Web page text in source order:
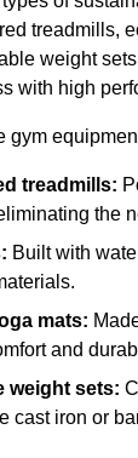
treadmills,
weight
with high
gym
treadmills:
the
Built with
mats:
and
weight sets:
cast iron or